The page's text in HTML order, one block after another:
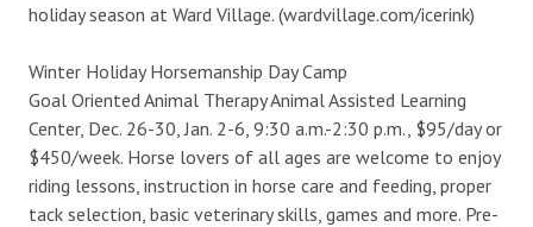
holiday season at Ward Village. (wardvillage.com/icerink)
Winter Holiday Horsemanship Day Camp
Goal Oriented Animal Therapy Animal Assisted Learning
Center, Dec. 26-30, Jan. 2-6, 9:30 a.m.-2:30 p.m., $95/day or
$450/week. Horse lovers of all ages are welcome to enjoy
riding lessons, instruction in horse care and feeding, proper
tack selection, basic veterinary skills, games and more. Pre-